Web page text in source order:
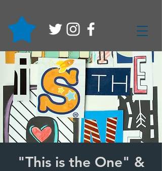
"This is the One" &